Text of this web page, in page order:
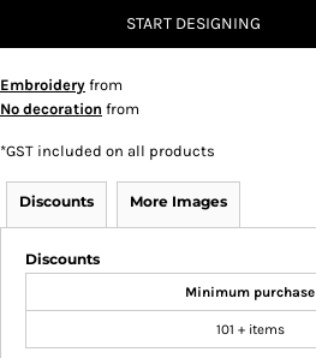
START DESIGNING
Embroidery from
No decoration from
*GST included on all products
Discounts More Images
Discounts
Minimum purchase
101 + items